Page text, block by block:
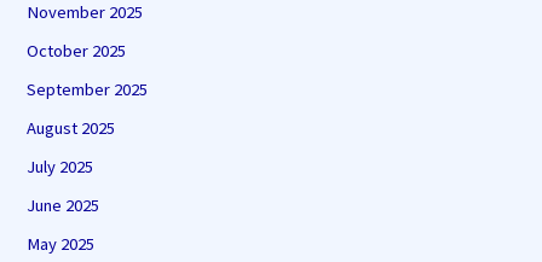
November 2025
October 2025
September 2025
August 2025
July 2025
June 2025
May 2025